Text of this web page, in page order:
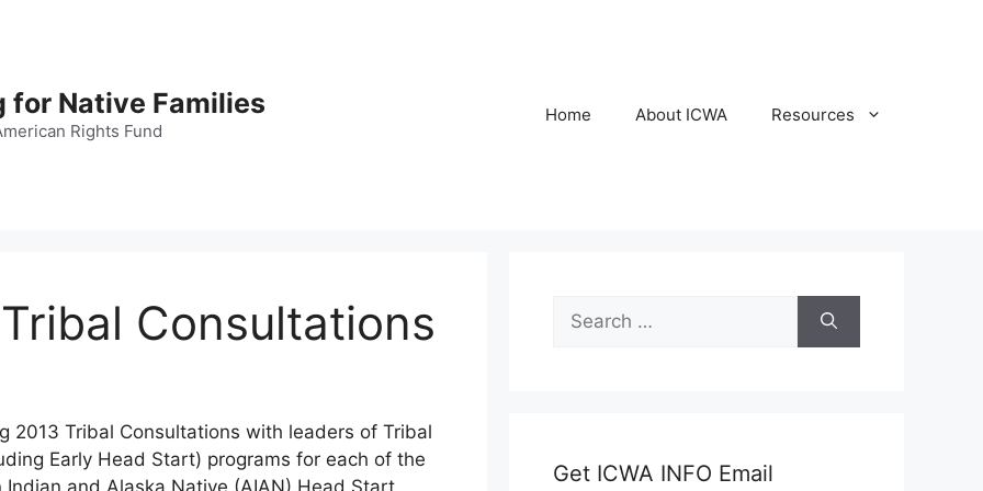
for Native Families
Rights Fund
Home About ICWA Resources
Consultations
2013 Tribal Consultations with leaders of Tribal
Early Head Start) programs for each of the
Search
for:
Get ICWA INFO Email